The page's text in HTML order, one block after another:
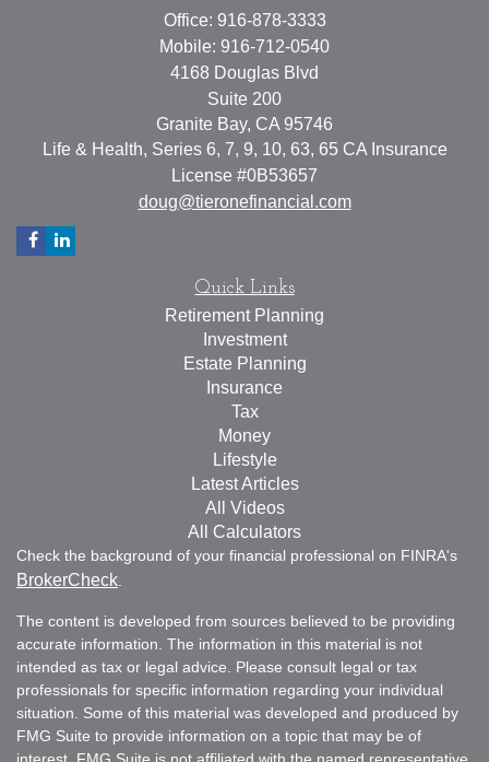
Office: 916-878-3333
Mobile: 916-712-0540
4168 Douglas Blvd
Suite 200
Granite Bay, CA 95746
Life & Health, Series 6, 7, 9, 10, 63, 65 CA Insurance
License #0B53657
doug@tieronefinancial.com
Quick Links
Retirement Planning
Investment
Estate Planning
Insurance
Tax
Money
Lifestyle
Latest Articles
All Videos
All Calculators
Check the background of your financial professional on FINRA's
BrokerCheck
The content is developed from sources believed to be providing
accurate information. The information in this material is not
intended as tax or legal advice. Please consult legal or tax
professionals for specific information regarding your individual
situation. Some of this material was developed and produced by
FMG Suite to provide information on a topic that may be of